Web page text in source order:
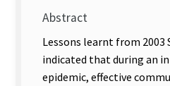
Abstract
Lessons learnt from 2003
indicated that during an
epidemic, effective